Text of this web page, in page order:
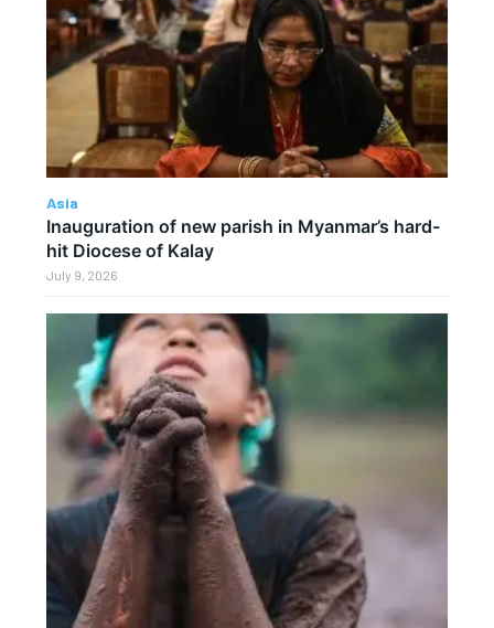
Asia
Inauguration of new parish in Myanmar’s hard-
hit Diocese of Kalay
July 9, 2026